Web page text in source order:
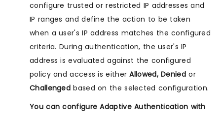
configure trusted or restricted IP addresses and
IP ranges and define the action to be taken
when a user's IP address matches the configured
criteria. During authentication, the user's IP
address is evaluated against the configured
policy and access is eitherAllowed, Deniedor
Challenged based on the selected configuration.
You can configure Adaptive Authentication with